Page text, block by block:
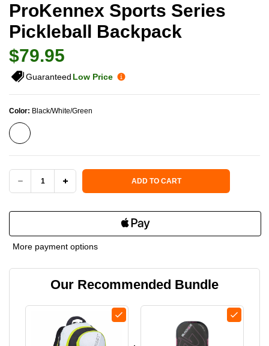
ProKennex Sports Series
Pickleball Backpack
$79.95
Guaranteed Low Price
Color: Black/White/Green
DECREASE
OF
SERIES
PICKLEBALL
INCREASE
OF
SPORTS
SERIES
PICKLEBALL
ADD TO CART
More payment options
Our Recommended Bundle